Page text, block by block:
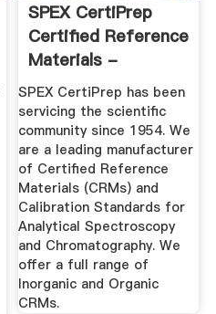
SPEX CertiPrep
Certified Reference
Materials -
Inorganic ...
SPEX CertiPrep has been
servicing the scientific
community since 1954. We
are a leading manufacturer
of Certified Reference
Materials (CRMs) and
Calibration Standards for
Analytical Spectroscopy
and Chromatography. We
offer a full range of
Inorganic and Organic
CRMs.